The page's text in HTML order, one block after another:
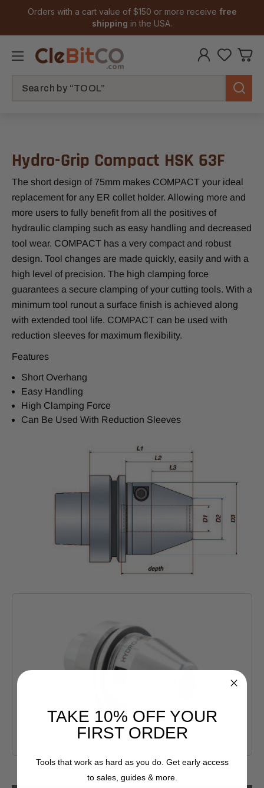
Orders with a cart value of $150 or more receive free
shipping in the USA.
Hydro-Grip Compact HSK 63F
The short design of 75mm makes COMPACT your ideal
replacement for any ER collet holder. Allowing more and
more users to fully benefit from all the positives of
hydraulic clamping such as easy handling and decreased
tool wear. COMPACT has a very compact and robust
design. Tool changes are made quickly, easily and with a
high level of precision. The high clamping force
guarantees a secure clamping of your cutting tools. With a
minimum tool runout a surface finish is achieved along
with extended tool life. COMPACT can be used with
reduction sleeves for maximum flexibility.
Features
Short Overhang
Easy Handling
High Clamping Force
Can Be Used With Reduction Sleeves
TAKE 10% OFF YOUR
FIRST ORDER
Tools that work as hard as you do. Get early access
to sales, guides & more.